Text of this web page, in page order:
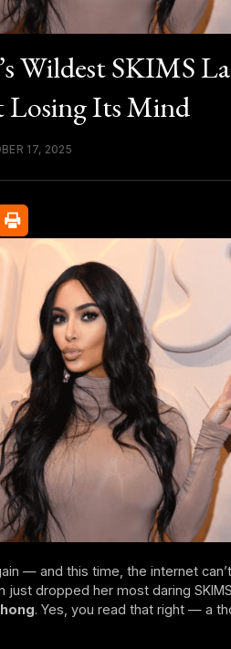
Wildest SKIMS
Losing Its Mind
17, 2025
— and this time, the internet
just dropped her most daring
. Yes, you read that right — a